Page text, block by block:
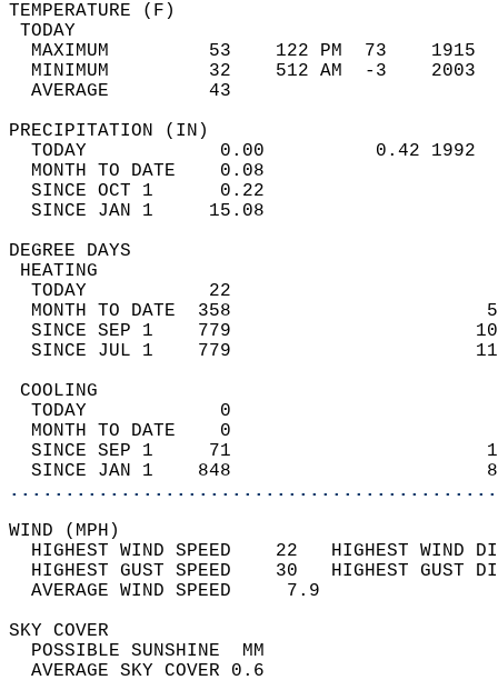
MAXIMUM         53    122 PM  73
MINIMUM         32    512 AM  -3
AVERAGE         43
TODAY            0.00          0.42
MONTH TO DATE    0.08
SINCE OCT 1      0.22
SINCE JAN 1     15.08
DEGREE
TODAY           22
MONTH TO DATE  358
SINCE SEP 1    779
SINCE JUL 1    779
TODAY            0
MONTH TO DATE    0
SINCE SEP 1     71
SINCE JAN 1    848
WIND
HIGHEST WIND SPEED    22   HIGHEST
HIGHEST GUST SPEED    30   HIGHEST
AVERAGE WIND
SKY
POSSIBLE
AVERAGE SKY